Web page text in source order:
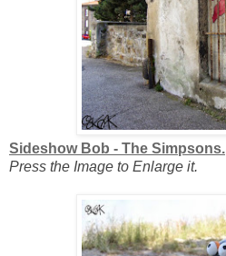
Sideshow Bob - The Simpsons.
Press the Image to Enlarge it.